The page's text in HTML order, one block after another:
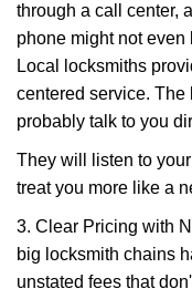
through a call center,
phone might not
Local locksmiths
centered service. The
probably talk to you
They will listen to
treat you more like a
3. Clear Pricing with
big locksmith chains
unstated fees that